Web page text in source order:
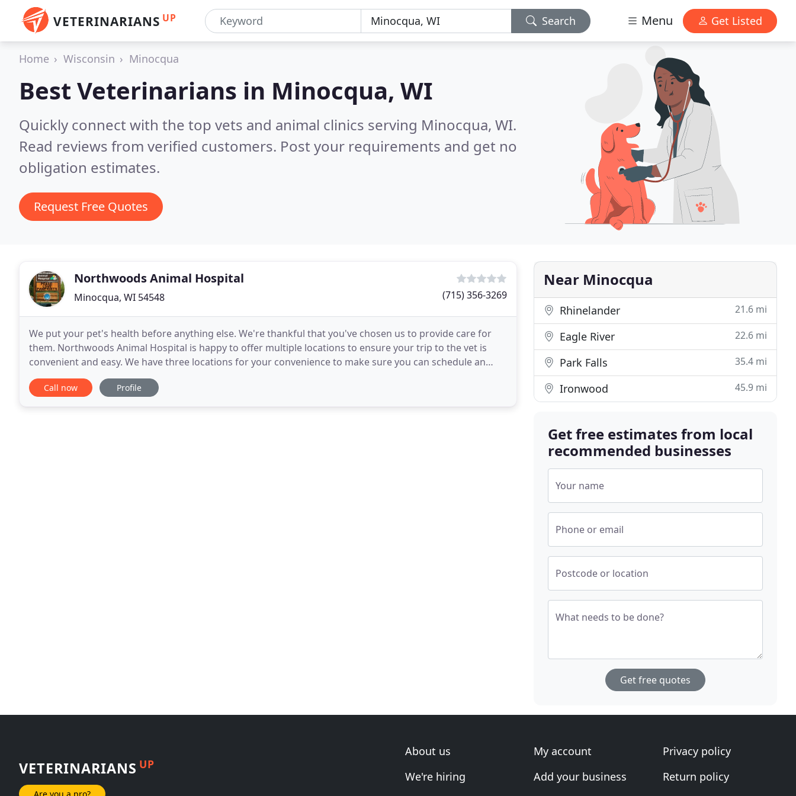
VETERINARIANS UP Search Menu Get Listed
Home Wisconsin Minocqua
Best Veterinarians in Minocqua, WI
Quickly connect with the top vets and animal clinics serving Minocqua, WI.
Read reviews from verified customers. Post your requirements and get no
obligation estimates.
Request Free Quotes
Northwoods Animal Hospital
Minocqua, WI 54548 (715) 356-3269
We put your pet's health before anything else. We're thankful that you've chosen us to provide care for
them. Northwoods Animal Hospital is happy to offer multiple locations to ensure your trip to the vet is
convenient and easy. We have three locations for your convenience to make sure you can schedule an
appointment at a location near you when you
Call now Profile
Near Minocqua
Rhinelander 21.6 mi
Eagle River 22.6 mi
Park Falls 35.4 mi
Ironwood 45.9 mi
Get free estimates from local
recommended businesses
Your name
Phone or email
Postcode or location
What needs to be done?
Get free quotes
VETERINARIANS UP
Are you a pro?
About us
We're hiring
My account
Add your business
Privacy policy
Return policy